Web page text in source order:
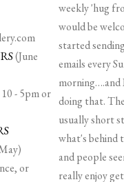
(June
- 5pm or
or
weekly 'hug
would be
started
emails every
morning….and
doing that.
usually short
what's behind
and people
really enjoy